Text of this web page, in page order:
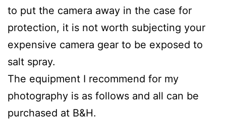
to put the camera away in the case for
protection, it is not worth subjecting your
expensive camera gear to be exposed to
salt spray.
The equipment I recommend for my
photography is as follows and all can be
purchased at B&H.